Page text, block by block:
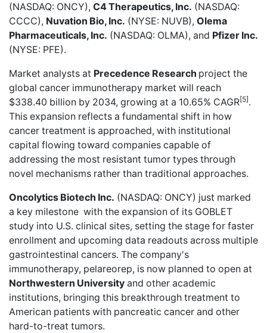
(NASDAQ: ONCY), C4 Therapeutics, Inc. (NASDAQ:
CCCC), Nuvation Bio, Inc. (NYSE: NUVB), Olema
Pharmaceuticals, Inc. (NASDAQ: OLMA), and Pfizer Inc.
(NYSE: PFE).
Market analysts at Precedence Research project the
global cancer immunotherapy market will reach
$338.40 billion by 2034, growing at a 10.65% CAGR[5].
This expansion reflects a fundamental shift in how
cancer treatment is approached, with institutional
capital flowing toward companies capable of
addressing the most resistant tumor types through
novel mechanisms rather than traditional approaches.
Oncolytics Biotech Inc. (NASDAQ: ONCY) just marked
a key milestone with the expansion of its GOBLET
study into U.S. clinical sites, setting the stage for faster
enrollment and upcoming data readouts across multiple
gastrointestinal cancers. The company's
immunotherapy, pelareorep, is now planned to open at
Northwestern University and other academic
institutions, bringing this breakthrough treatment to
American patients with pancreatic cancer and other
hard-to-treat tumors.